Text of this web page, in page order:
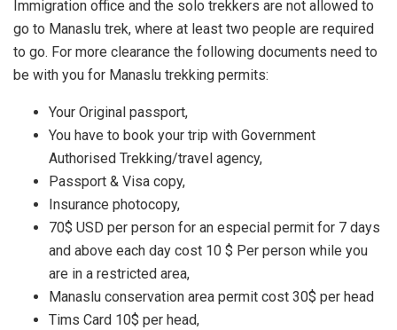
Immigration office and the solo trekkers are not allowed to
go to Manaslu trek, where at least two people are required
to go. For more clearance the following documents need to
be with you for Manaslu trekking permits:
Your Original passport,
You have to book your trip with Government
Authorised Trekking/travel agency,
Passport & Visa copy,
Insurance photocopy,
70$ USD per person for an especial permit for 7 days
and above each day cost 10 $ Per person while you
are in a restricted area,
Manaslu conservation area permit cost 30$ per head
Tims Card 10$ per head,